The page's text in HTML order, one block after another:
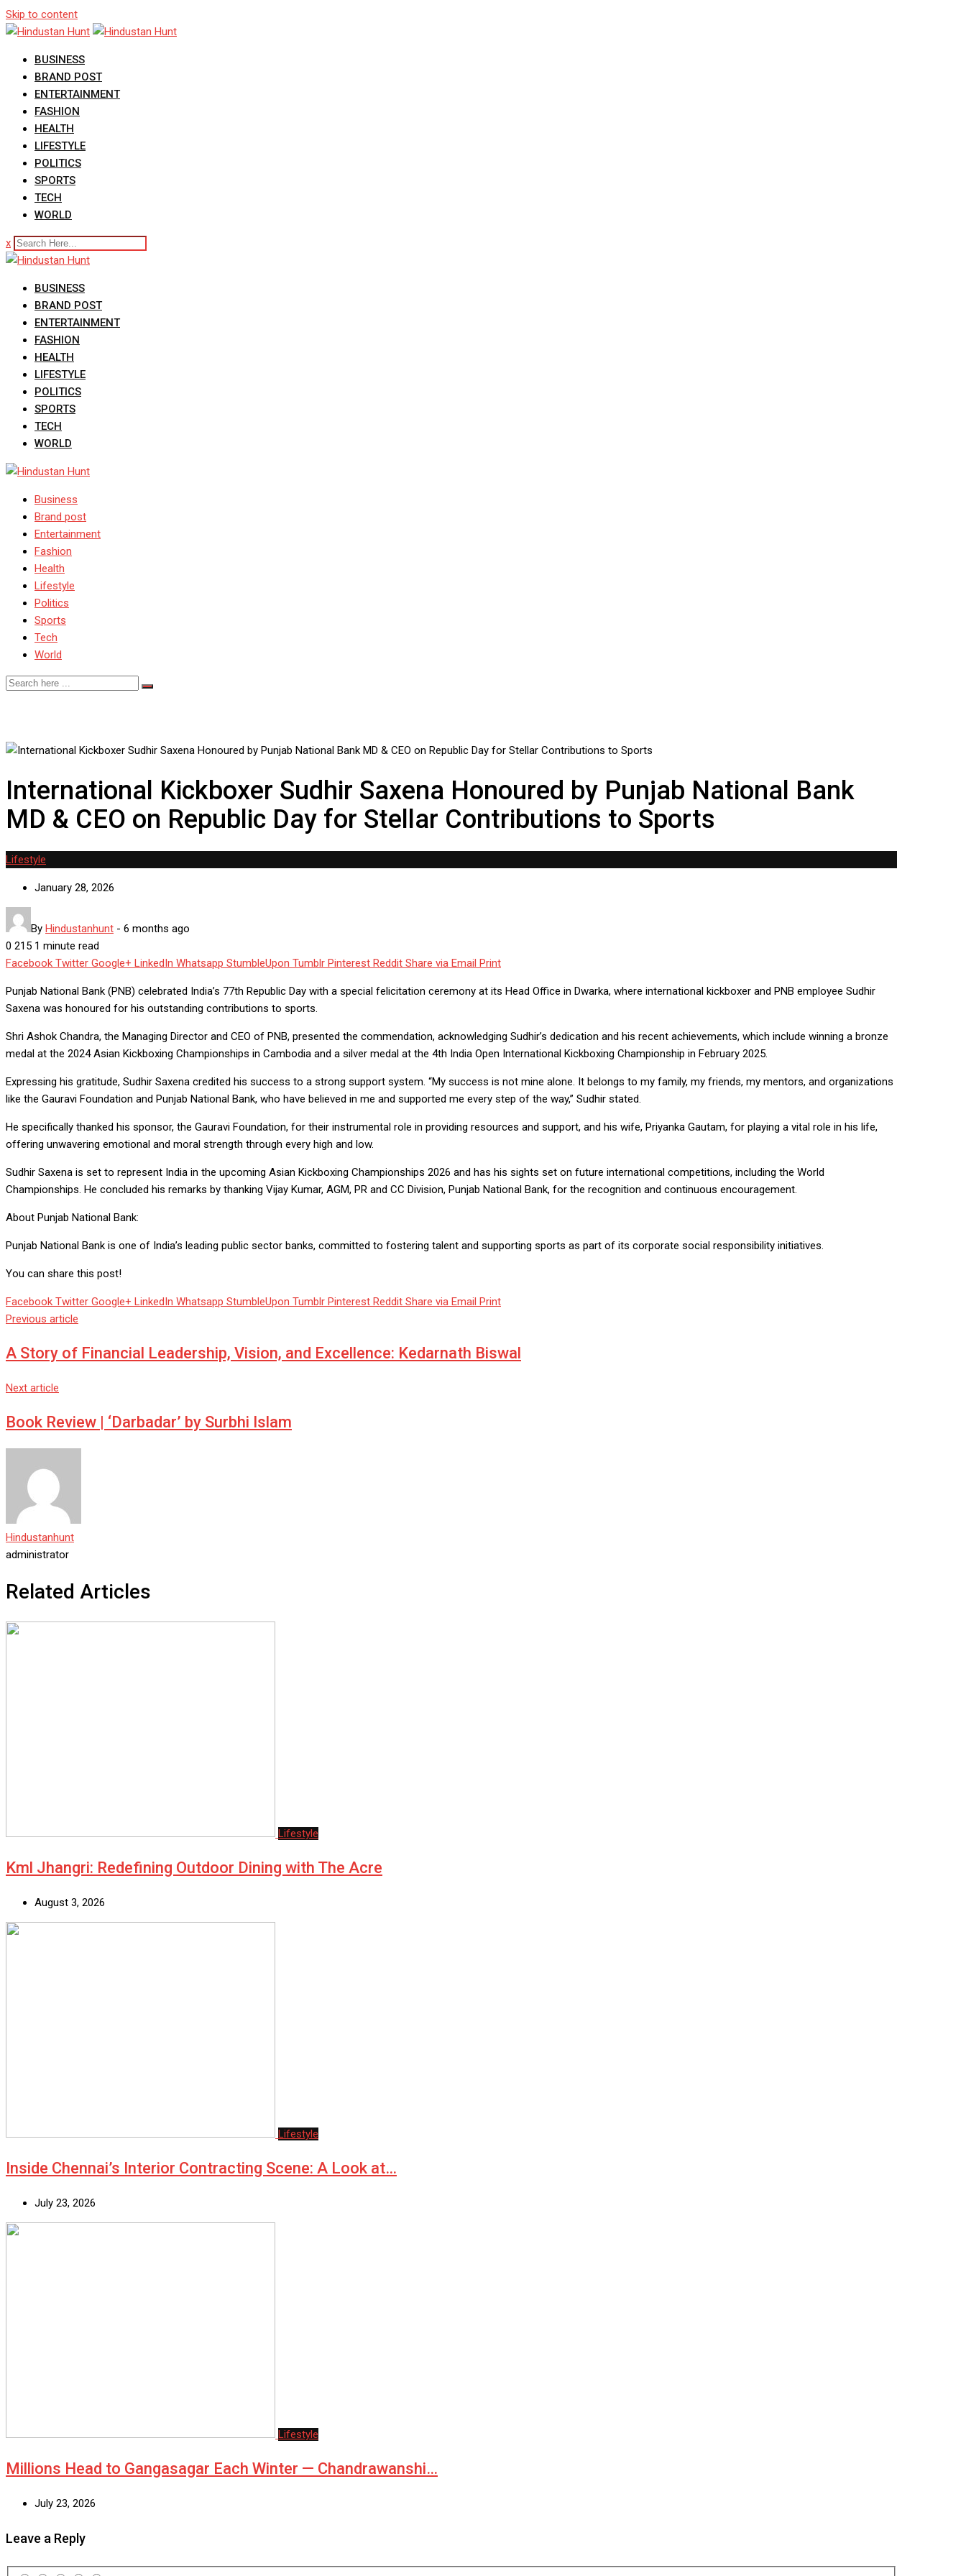
Skip to content
BUSINESS
BRAND POST
ENTERTAINMENT
FASHION
HEALTH
LIFESTYLE
POLITICS
SPORTS
TECH
WORLD
x
BUSINESS
BRAND POST
ENTERTAINMENT
FASHION
HEALTH
LIFESTYLE
POLITICS
SPORTS
TECH
WORLD
Business
Brand post
Entertainment
Fashion
Health
Lifestyle
Politics
Sports
Tech
World
International Kickboxer Sudhir Saxena Honoured by Punjab National Bank
MD & CEO on Republic Day for Stellar Contributions to Sports
Lifestyle
January 28, 2026
By Hindustanhunt - 6 months ago
0 215 1 minute read
Facebook Twitter Google+ LinkedIn Whatsapp StumbleUpon Tumblr Pinterest Reddit Share via Email Print
Punjab National Bank (PNB) celebrated India’s 77th Republic Day with a special felicitation ceremony at its Head Office in Dwarka, where international kickboxer and PNB employee Sudhir
Saxena was honoured for his outstanding contributions to sports.
Shri Ashok Chandra, the Managing Director and CEO of PNB, presented the commendation, acknowledging Sudhir’s dedication and his recent achievements, which include winning a bronze
medal at the 2024 Asian Kickboxing Championships in Cambodia and a silver medal at the 4th India Open International Kickboxing Championship in February 2025.
Expressing his gratitude, Sudhir Saxena credited his success to a strong support system. “My success is not mine alone. It belongs to my family, my friends, my mentors, and organizations
like the Gauravi Foundation and Punjab National Bank, who have believed in me and supported me every step of the way,” Sudhir stated.
He specifically thanked his sponsor, the Gauravi Foundation, for their instrumental role in providing resources and support, and his wife, Priyanka Gautam, for playing a vital role in his life,
offering unwavering emotional and moral strength through every high and low.
Sudhir Saxena is set to represent India in the upcoming Asian Kickboxing Championships 2026 and has his sights set on future international competitions, including the World
Championships. He concluded his remarks by thanking Vijay Kumar, AGM, PR and CC Division, Punjab National Bank, for the recognition and continuous encouragement.
About Punjab National Bank:
Punjab National Bank is one of India’s leading public sector banks, committed to fostering talent and supporting sports as part of its corporate social responsibility initiatives.
You can share this post!
Facebook Twitter Google+ LinkedIn Whatsapp StumbleUpon Tumblr Pinterest Reddit Share via Email Print
Previous article
A Story of Financial Leadership, Vision, and Excellence: Kedarnath Biswal
Next article
Book Review | ‘Darbadar’ by Surbhi Islam
Hindustanhunt
administrator
Related Articles
Lifestyle
Kml Jhangri: Redefining Outdoor Dining with The Acre
August 3, 2026
Lifestyle
Inside Chennai’s Interior Contracting Scene: A Look at…
July 23, 2026
Lifestyle
Millions Head to Gangasagar Each Winter — Chandrawanshi…
July 23, 2026
Leave a Reply